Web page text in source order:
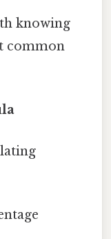
knowing
common